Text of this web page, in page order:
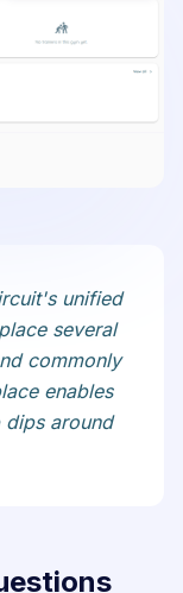
unified
several
commonly
enables
dips around